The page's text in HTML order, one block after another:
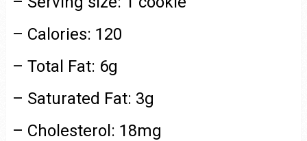
– Calories: 120
– Total Fat: 6g
– Saturated Fat: 3g
– Cholesterol: 18mg